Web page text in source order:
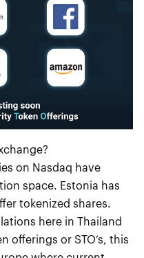
on Nasdaq have
space. Estonia has
tokenized shares.
here in Thailand
offerings or STO’s, this